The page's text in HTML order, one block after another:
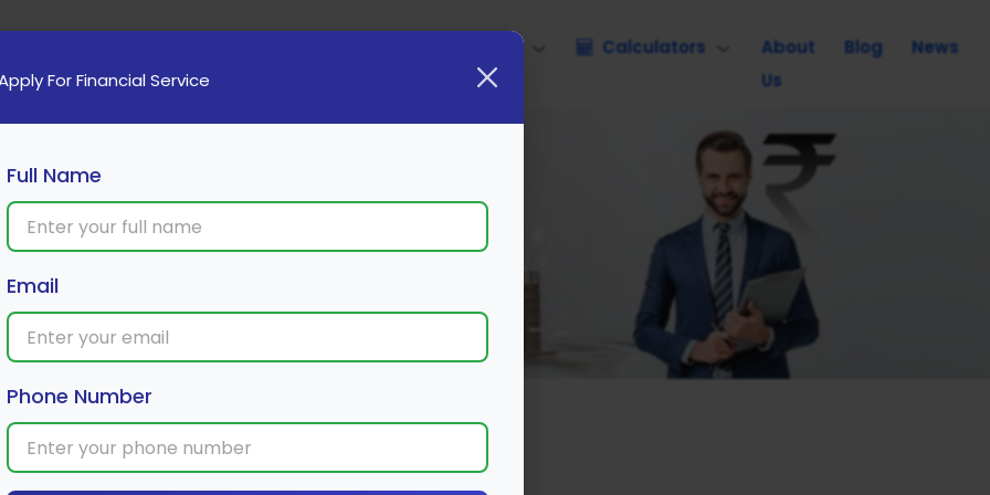
Insurance Calculators
About
Us
Blog News
Before They Strike
For Financial Service
Full Name
Email
Phone Number